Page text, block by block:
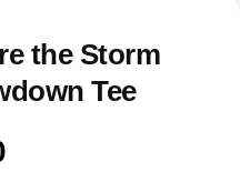
the Storm
Tee